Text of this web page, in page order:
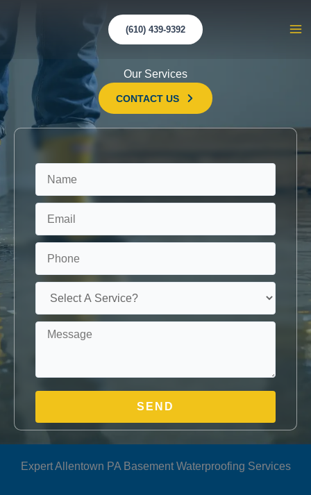
(610) 439-9392
Our Services
CONTACT US
Expert Allentown PA Basement Waterproofing Services